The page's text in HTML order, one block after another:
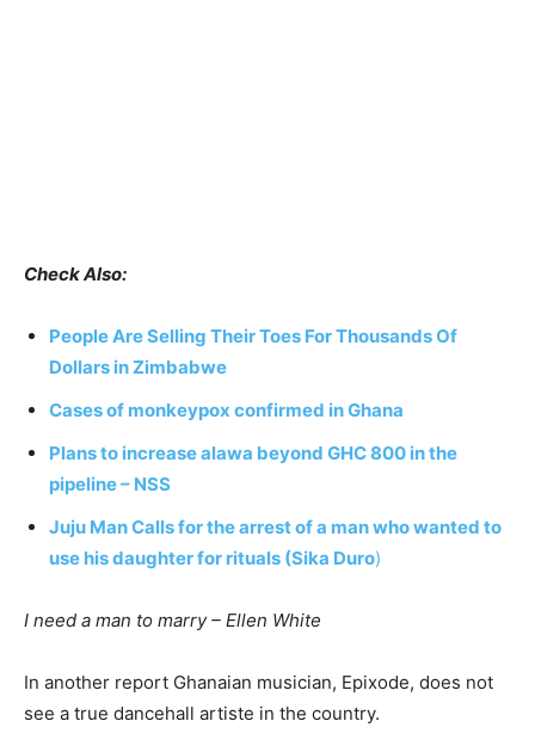
Check Also:
People Are Selling Their Toes For Thousands Of
Dollars in Zimbabwe
Cases of monkeypox confirmed in Ghana
Plans to increase alawa beyond GHC 800 in the
pipeline – NSS
Juju Man Calls for the arrest of a man who wanted to
use his daughter for rituals (Sika Duro)
I need a man to marry – Ellen White
In another report Ghanaian musician, Epixode, does not
see a true dancehall artiste in the country.